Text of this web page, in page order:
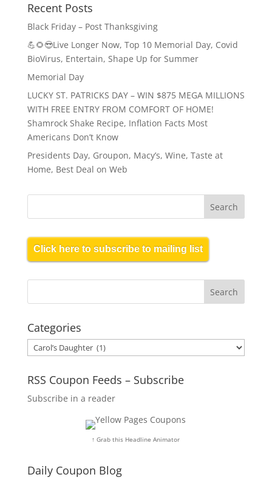
Recent Posts
Black Friday – Post Thanksgiving
💪🌻😎Live Longer Now, Top 10 Memorial Day, Covid
BioVirus, Entertain, Shape Up for Summer
Memorial Day
LUCKY ST. PATRICKS DAY – WIN $875 MEGA MILLIONS
WITH FREE ENTRY FROM COMFORT OF HOME!
Shamrock Shake Recipe, Inflation Facts Most
Americans Don’t Know
Presidents Day, Groupon, Macy’s, Wine, Taste at
Home, Best Deal on Web
Click here to subscribe to mailing list
Categories
Categories
RSS Coupon Feeds – Subscribe
Subscribe in a reader
↑ Grab this Headline Animator
Daily Coupon Blog